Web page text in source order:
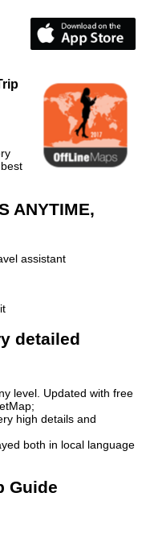
ANYTIME,
assistant
detailed
level. Updated with free
high details and
both in local language
Guide